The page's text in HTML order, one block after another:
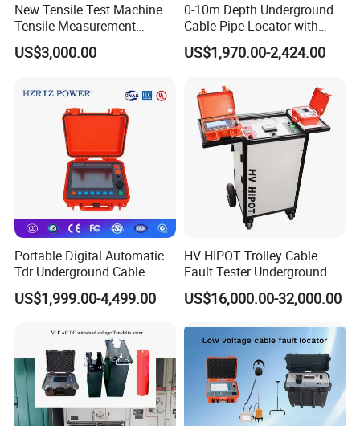
Similar Recommendation
New Tensile Test Machine
Tensile Measurement
Machine
US$3,000.00
0-10m Depth Underground
Cable Pipe Locator with
Audio Frequency Step
Voltage
US$1,970.00-2,424.00
Portable Digital Automatic
Tdr Underground Cable
Fault Locator Distance
Tester
US$1,999.00-4,499.00
HV HIPOT Trolley Cable
Fault Tester Underground
Cable Fault Location
System
US$16,000.00-32,000.00